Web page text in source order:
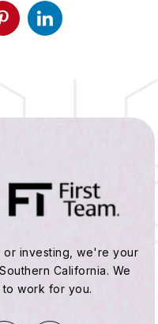
investing, we're your
California. We
work for you.